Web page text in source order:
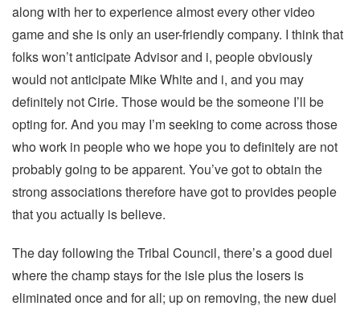
along with her to experience almost every other video
game and she is only an user-friendly company. I think that
folks won’t anticipate Advisor and i, people obviously
would not anticipate Mike White and i, and you may
definitely not Cirie. Those would be the someone I’ll be
opting for. And you may I’m seeking to come across those
who work in people who we hope you to definitely are not
probably going to be apparent. You’ve got to obtain the
strong associations therefore have got to provides people
that you actually is believe.
The day following the Tribal Council, there’s a good duel
where the champ stays for the isle plus the losers is
eliminated once and for all; up on removing, the new duel